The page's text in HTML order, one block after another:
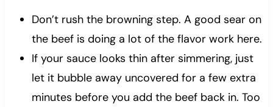
Don’t rush the browning step. A good sear on
the beef is doing a lot of the flavor work here.
If your sauce looks thin after simmering, just
let it bubble away uncovered for a few extra
minutes before you add the beef back in. Too